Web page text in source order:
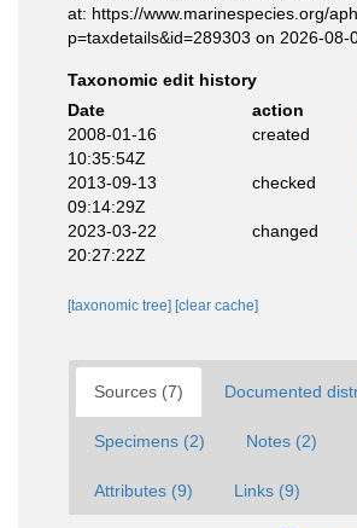
at: https://www.marinespecies.org/
p=taxdetails&id=289303 on 2026-08-
Taxonomic edit history
Date
action
2008-01-16
10:35:54Z
created
2013-09-13
09:14:29Z
checked
2023-03-22
20:27:22Z
changed
[taxonomic tree] [clear cache]
Sources (7) Documented
Specimens (2) Notes (2)
Attributes (9) Links (9)